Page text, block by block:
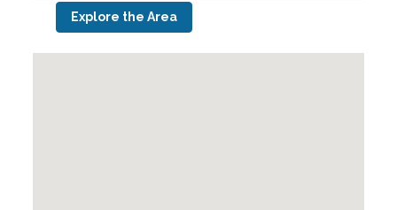
Explore the Area